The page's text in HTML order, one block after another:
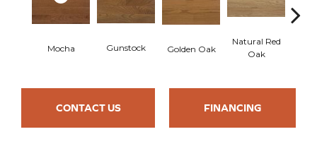
Mocha Gunstock Golden Oak
Natural Red
Oak
CONTACT US FINANCING